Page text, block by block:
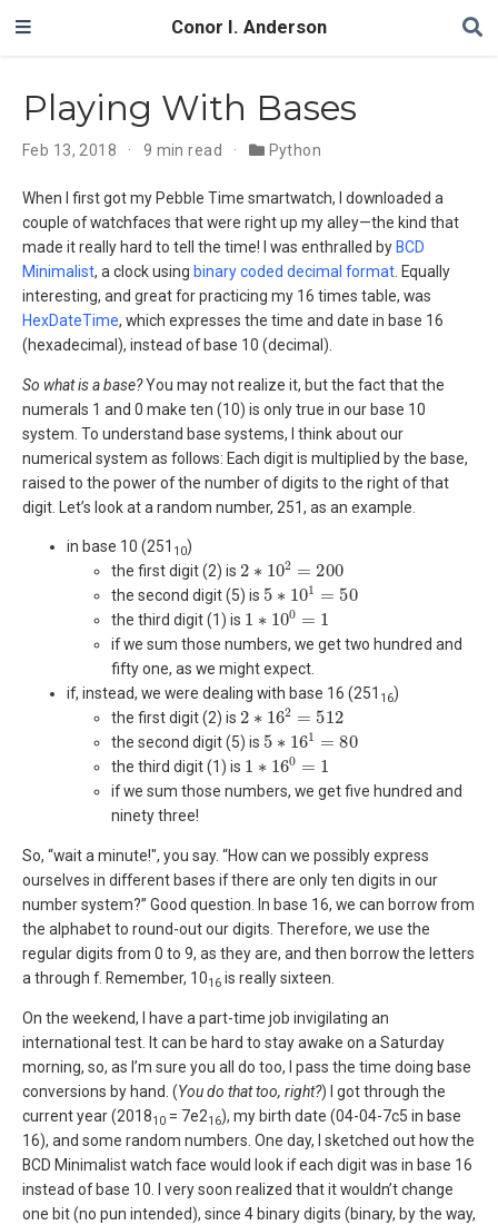
Conor I. Anderson
Playing With Bases
Feb 13, 2018 9 min read Python
When I first got my Pebble Time smartwatch, I downloaded a
couple of watchfaces that were right up my alley—the kind that
made it really hard to tell the time! I was enthralled by BCD
Minimalist, a clock using binary coded decimal format . Equally
interesting, and great for practicing my 16 times table, was
HexDateTime, which expresses the time and date in base 16
(hexadecimal), instead of base 10 (decimal).
So what is a base?You may not realize it, but the fact that the
numerals 1 and 0 make ten (10) is only true in our base 10
system. To understand base systems, I think about our
numerical system as follows: Each digit is multiplied by the base,
raised to the power of the number of digits to the right of that
digit. Let’s look at a random number, 251, as an example.
in base 10 (251 10)
the first digit (2) is 2 102 200
the second digit (5) is 5 101 50
the third digit (1) is 1 100
if we sum those numbers, we get two hundred and
fifty one, as we might expect.
if, instead, we were dealing with base 16 (251 16)
the first digit (2) is 2∗ 162 512
the second digit (5) is 5 161 80
the third digit (1) is 1 160
if we sum those numbers, we get five hundred and
ninety three!
So, “wait a minute!", you say. “How can we possibly express
ourselves in different bases if there are only ten digits in our
number system?” Good question. In base 16, we can borrow from
the alphabet to round-out our digits. Therefore, we use the
regular digits from 0 to 9, as they are, and then borrow the letters
a through f. Remember, 1016 is really sixteen.
On the weekend, I have a part-time job invigilating an
international test. It can be hard to stay awake on a Saturday
morning, so, as I’m sure you all do too, I pass the time doing base
conversions by hand. (You do that too, right?) I got through the
current year (201810 = 7e216), my birth date (04-04-7c5 in base
16), and some random numbers. One day, I sketched out how the
BCD Minimalist watch face would look if each digit was in base 16
instead of base 10. I very soon realized that it wouldn’t change
one bit (no pun intended), since 4 binary digits (binary, by the way,